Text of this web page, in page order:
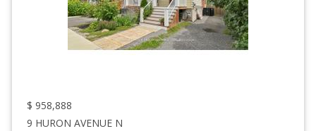
$ 958,888
9 HURON AVENUE N